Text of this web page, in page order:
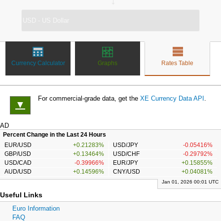
Currency Calculator Graphs Rates Table
▼
For commercial-grade data, get the XE Currency Data API .
AD
Percent Change in the Last 24 Hours
EUR/USD
+0.21283% USD/JPY
-0.05416%
GBP/USD
+0.13464% USD/CHF
-0.29792%
USD/CAD
-0.39966% EUR/JPY
+0.15855%
AUD/USD
+0.14596% CNY/USD +0.04081%
Jan 01, 2026 00:01 UTC
Useful Links
Euro Information
FAQ